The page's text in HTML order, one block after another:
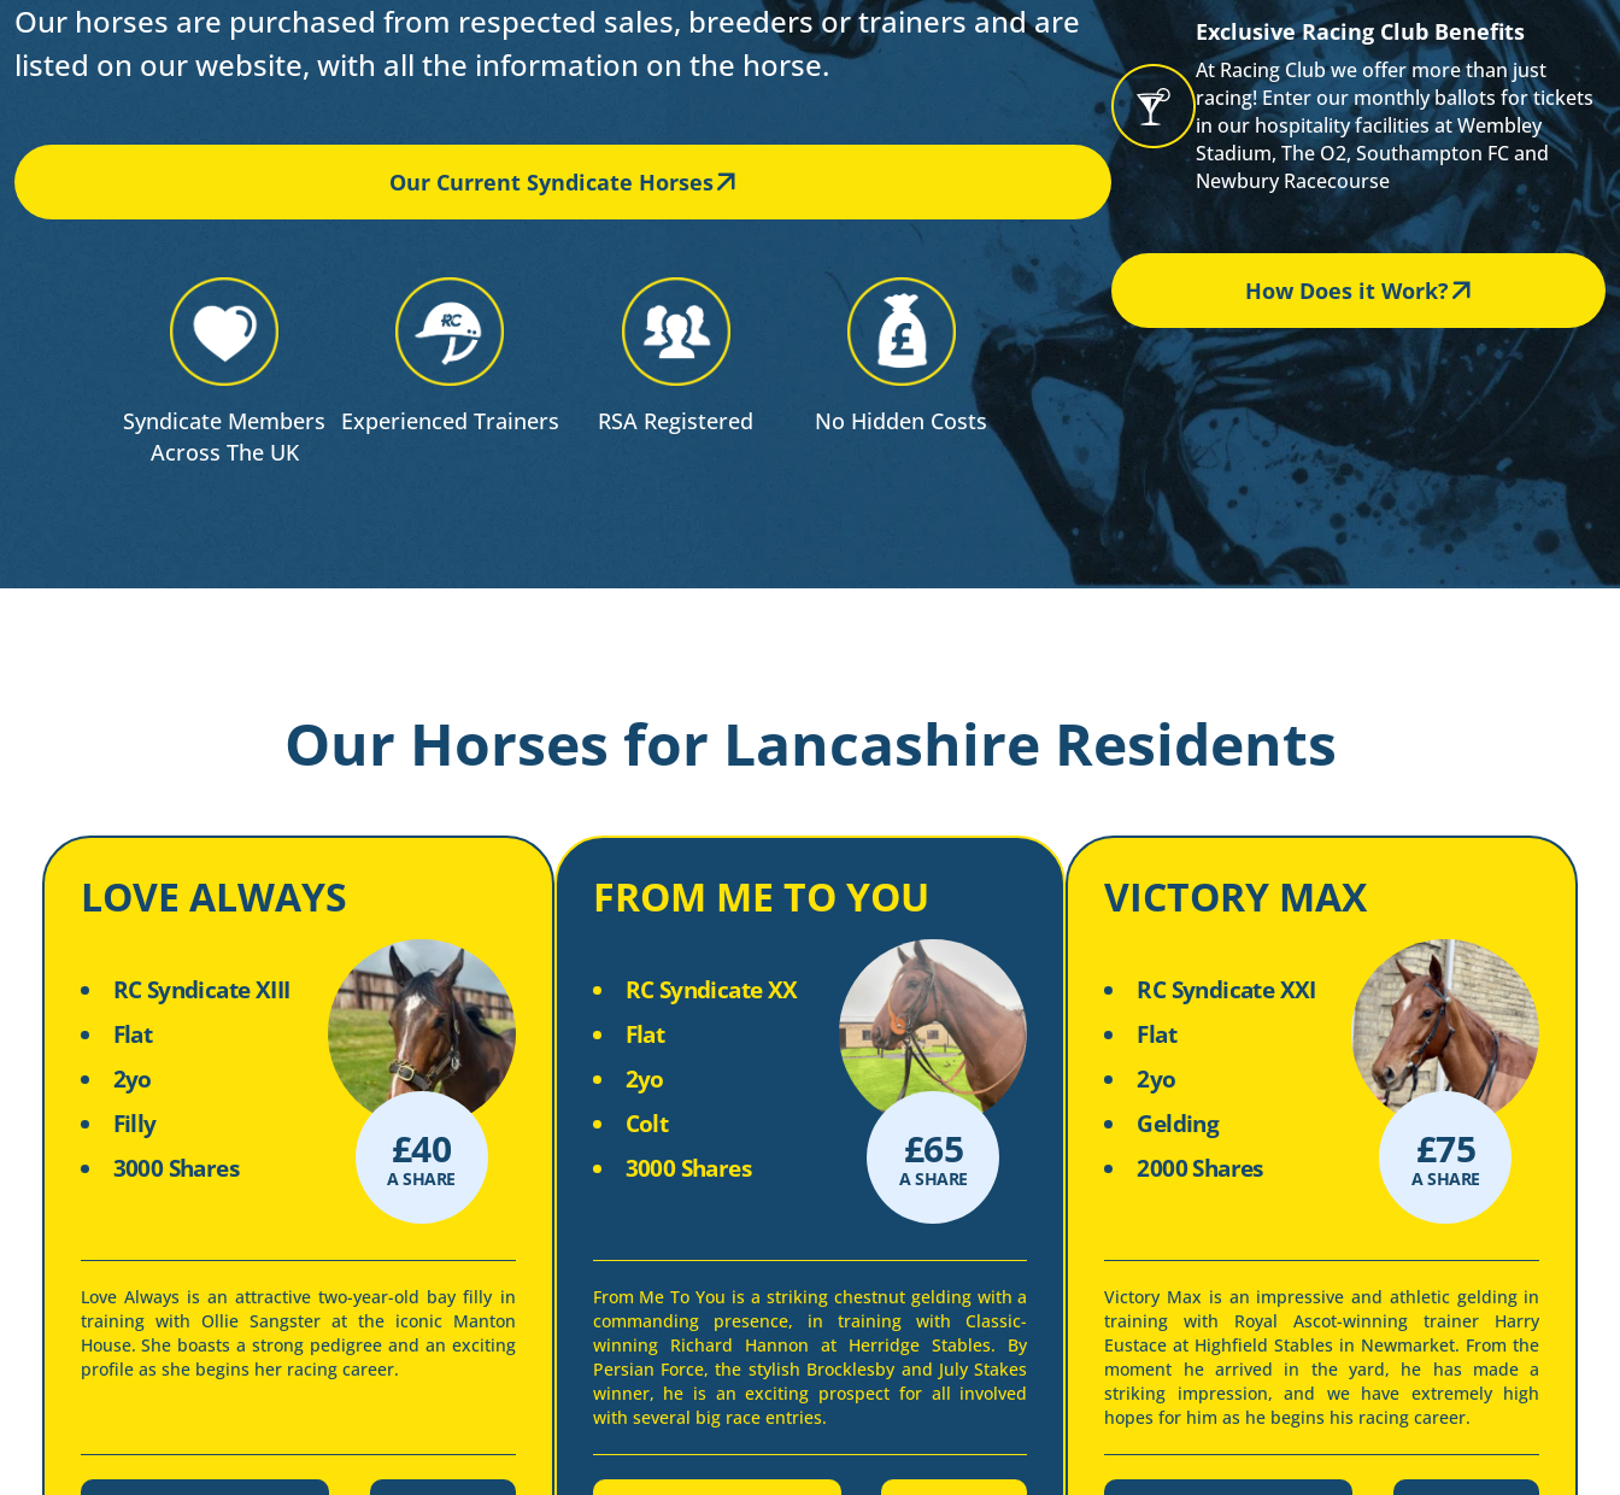
Our horses are purchased from respected sales, breeders or trainers and are
listed on our website, with all the information on the horse.
Our Current Syndicate Horses
Syndicate Members
Across The UK
Experienced Trainers RSA Registered No Hidden Costs
Exclusive Racing Club Benefits
At Racing Club we offer more than just
racing! Enter our monthly ballots for tickets
in our hospitality facilities at Wembley
Stadium, The O2, Southampton FC and
Newbury Racecourse
How Does it Work?
Our Horses for Lancashire Residents
LOVE ALWAYS
RC Syndicate XIII
Flat
2yo
Filly
3000 Shares
A SHARE
£40
Love Always is an attractive two-year-old bay filly in
training with Ollie Sangster at the iconic Manton
House. She boasts a strong pedigree and an exciting
profile as she begins her racing career.
FROM ME TO YOU
RC Syndicate XX
Flat
2yo
Colt
3000 Shares
A SHARE
£65
From Me To You is a striking chestnut gelding with a
commanding presence, in training with Classic-
winning Richard Hannon at Herridge Stables. By
Persian Force, the stylish Brocklesby and July Stakes
winner, he is an exciting prospect for all involved
with several big race entries.
VICTORY MAX
RC Syndicate XXI
Flat
2yo
Gelding
2000 Shares
A SHARE
£75
Victory Max is an impressive and athletic gelding in
training with Royal Ascot-winning trainer Harry
Eustace at Highfield Stables in Newmarket. From the
moment he arrived in the yard, he has made a
striking impression, and we have extremely high
hopes for him as he begins his racing career.